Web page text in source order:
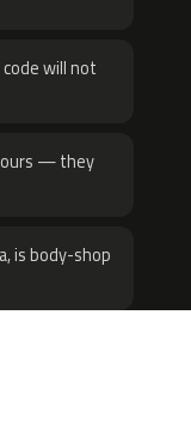
will not
— they
is body-shop